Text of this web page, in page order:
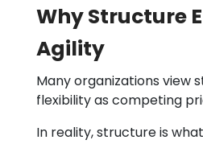
Why Structure
Agility
Many organizations view
flexibility as competing
In reality, structure is